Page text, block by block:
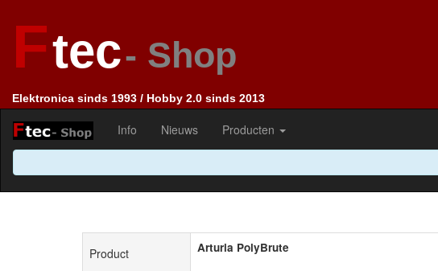
Ftec- Shop
Elektronica sinds 1993 / Hobby 2.0 sinds 2013
Info Nieuws Producten
Product Arturia PolyBrute